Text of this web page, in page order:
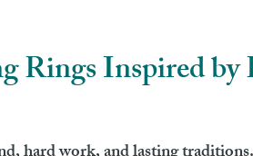
Rings Inspired